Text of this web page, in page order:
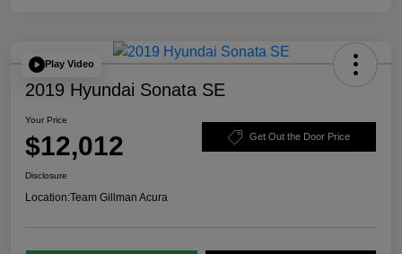
Play Video
2019 Hyundai Sonata SE
Your Price
$12,012 Get Out the Door Price
Disclosure
Location:Team Gillman Acura